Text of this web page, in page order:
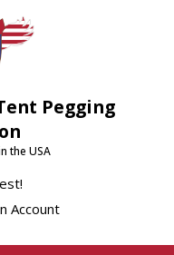
Pegging
the USA
Account